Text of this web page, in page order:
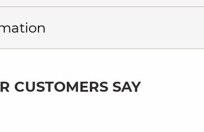
CUSTOMERS SAY